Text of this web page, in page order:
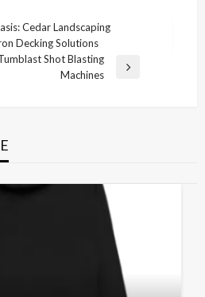
Cedar Landscaping
Decking Solutions
Shot Blasting
Machines